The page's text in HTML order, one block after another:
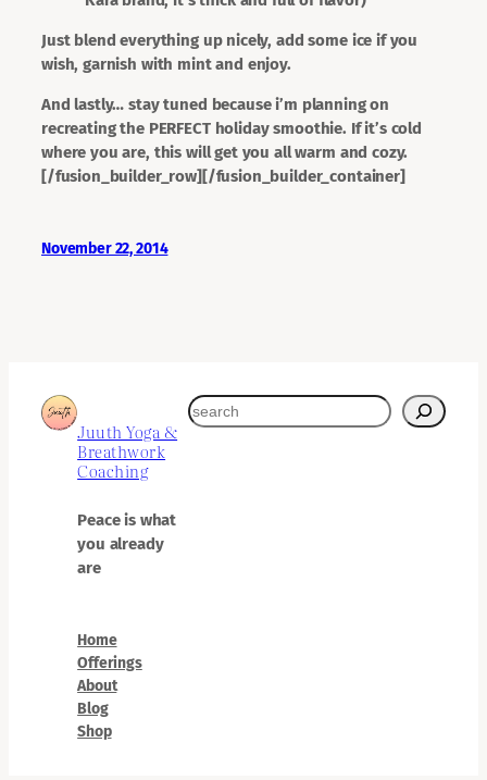
Just blend everything up nicely, add some ice if you
wish, garnish with mint and enjoy.
And lastly…stay tuned because i’m planning on
recreating the PERFECT holiday smoothie. If it’s cold
where you are, this will get you all warm and cozy.
[/fusion_builder_row][/fusion_builder_container]
November 22, 2014
Juuth Yoga &
Breathwork
Coaching
Peace is what
you already
are
Home
Offerings
About
Blog
Shop
search